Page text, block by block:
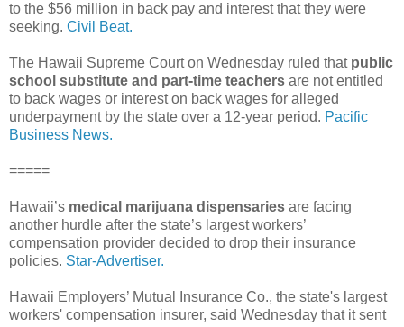
to the $56 million in back pay and interest that they were
seeking. Civil Beat.
The Hawaii Supreme Court on Wednesday ruled that public
school substitute and part-time teachers are not entitled
to back wages or interest on back wages for alleged
underpayment by the state over a 12-year period. Pacific
Business News.
=====
Hawaii’s medical marijuana dispensaries are facing
another hurdle after the state’s largest workers’
compensation provider decided to drop their insurance
policies. Star-Advertiser.
Hawaii Employers’ Mutual Insurance Co., the state's largest
workers' compensation insurer, said Wednesday that it sent